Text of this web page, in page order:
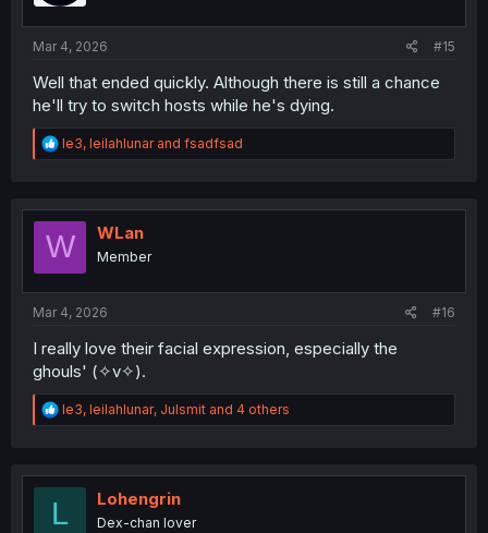
Mar 4, 2026 #15
Well that ended quickly. Although there is still a chance
he'll try to switch hosts while he's dying.
R
e
t
o
le3, leilahlunarand fsadfsad
W WLan
Member
Mar 4, 2026 #16
I really love their facial expression, especially the
ghouls' (✧v✧).
R
e
t
le3, leilahlunar, Julsmit and 4 others
L Lohengrin
Dex-chan lover